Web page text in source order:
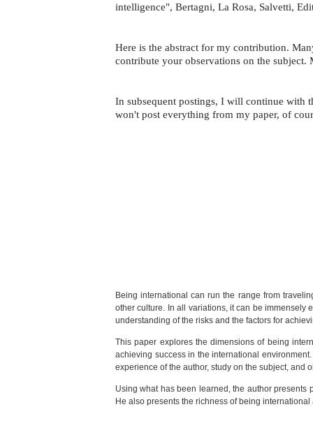
intelligence", Bertagni, La Rosa, Salvetti,
Here is the abstract for my contribution.
contribute your observations on the
In subsequent postings, I will continue with
won't post everything from my paper, of
Being international can run the range from
other culture. In all variations, it can be immensely
understanding of the risks and the factors for
This paper explores the dimensions of being
achieving success in the international
experience of the author, study on the subject, and
Using what has been learned, the author
He also presents the richness of being